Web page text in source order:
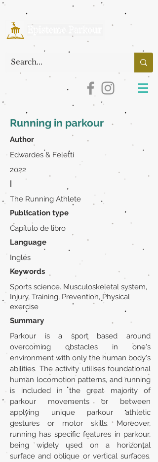
Running in parkour
Author
Edwardes & Feletti
2022
|
The Running Athlete
Publication type
Capítulo de libro
Language
Inglés
Keywords
Sports science. Musculoskeletal system,
Injury, Training, Prevention, Physical
exercise
Summary
Parkour is a sport based around
overcoming obstacles in one's
environment with only the human body's
abilities. The activity utilises foundational
human locomotion patterns, and running
is included in the great majority of
parkour movements or between
applying unique parkour athletic
gestures or motor skills. Moreover,
running has specific features in parkour,
being widely used on a horizontal
surface and oblique or vertical surfaces.